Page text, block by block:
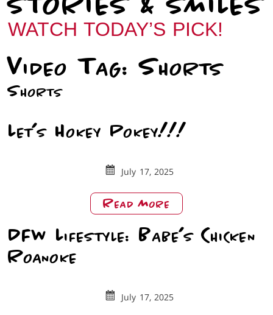
WATCH TODAY’S PICK!
Video Tag:Shorts
Shorts
Let’s Hokey Pokey!!!
July 17, 2025
Read More About
Let’s
Hokey
Pokey!!!
DFW Lifestyle: Babe’s Chicken
Roanoke
July 17, 2025